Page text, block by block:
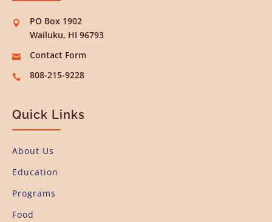

PO Box 1902
Wailuku, HI 96793
 Contact Form
 808-215-9228
Quick Links
About Us
Education
Programs
Food